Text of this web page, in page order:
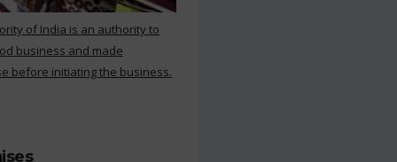
of India is an authority to
business and made
before initiating the business.